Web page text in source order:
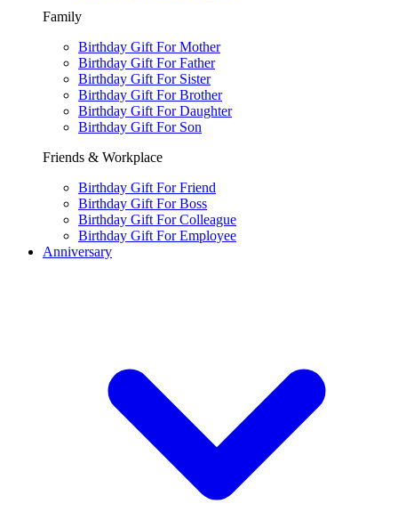
Family
Birthday Gift For Mother
Birthday Gift For Father
Birthday Gift For Sister
Birthday Gift For Brother
Birthday Gift For Daughter
Birthday Gift For Son
Friends & Workplace
Birthday Gift For Friend
Birthday Gift For Boss
Birthday Gift For Colleague
Birthday Gift For Employee
Anniversary